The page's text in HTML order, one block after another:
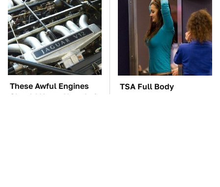
These Awful Engines
Should Never Have Left
TSA Full Body